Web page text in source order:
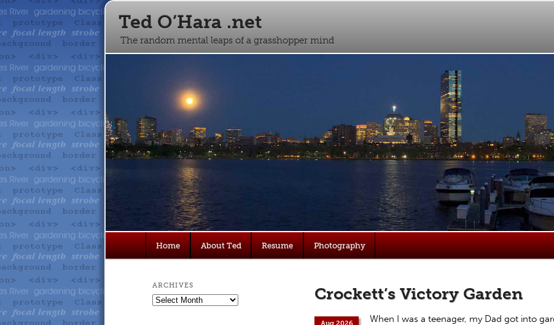
Ted O’Hara .net
The random mental leaps of a grasshopper mind
menu
Skip
primary
Skip
secondary
Home About Ted Resume Photography
Crockett’s Victory Garden
Aug 2026
When I was a teenager, my Dad got into
ARCHIVES
Archives